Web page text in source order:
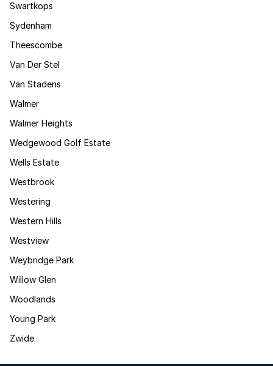
Swartkops
Sydenham
Theescombe
Van Der Stel
Van Stadens
Walmer
Walmer Heights
Wedgewood Golf Estate
Wells Estate
Westbrook
Westering
Western Hills
Westview
Weybridge Park
Willow Glen
Woodlands
Young Park
Zwide